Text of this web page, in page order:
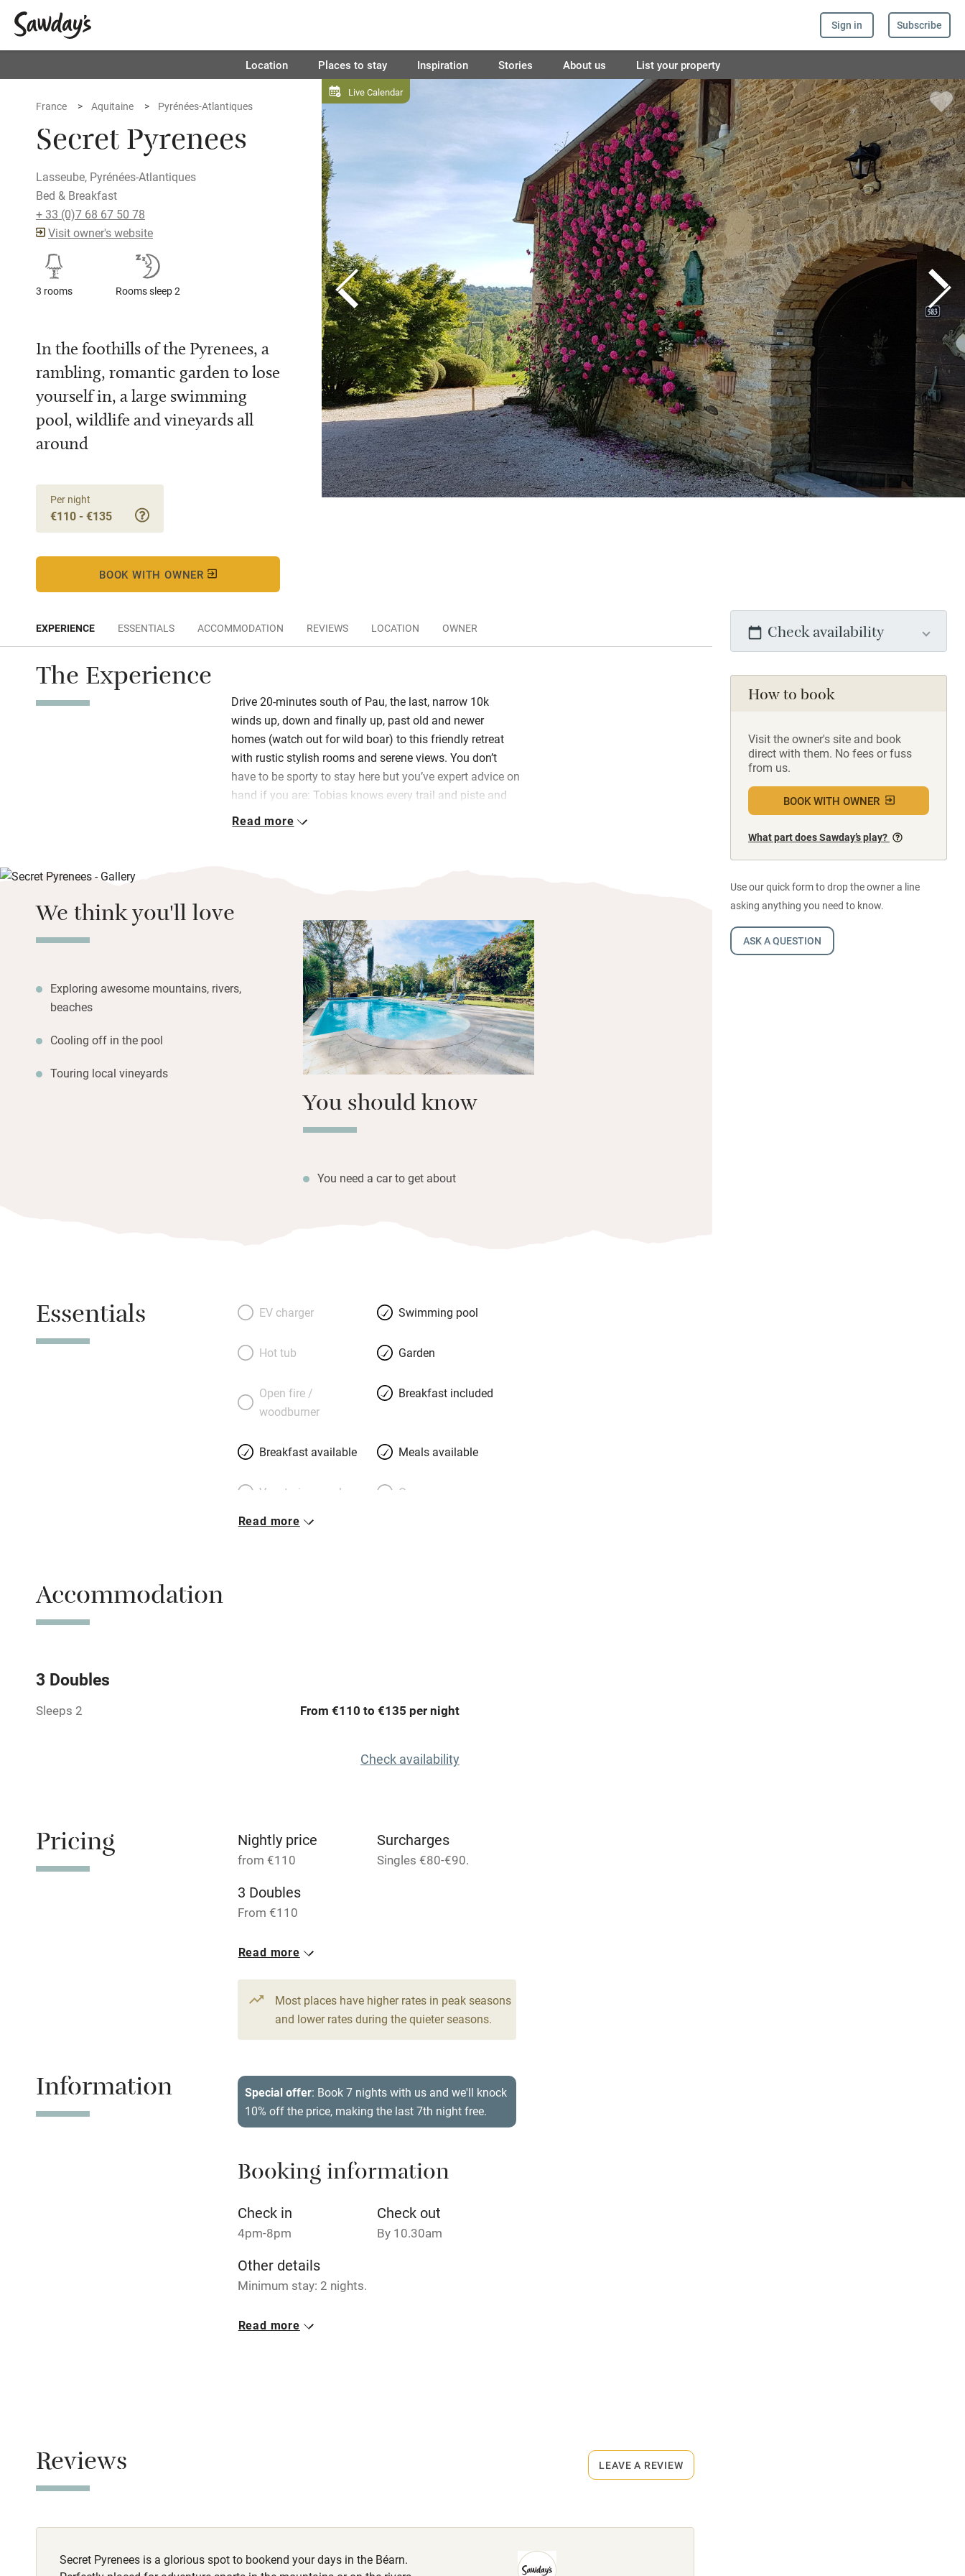
Sign in Subscribe
Location Places to stay Inspiration Stories About us List your property
Live Calendar
France Aquitaine Pyrénées-Atlantiques
Secret Pyrenees
Lasseube, Pyrénées-Atlantiques
Bed & Breakfast
+ 33 (0)7 68 67 50 78
Visit owner's website
3 rooms Rooms sleep 2
In the foothills of the Pyrenees, a
rambling, romantic garden to lose
yourself in, a large swimming
pool, wildlife and vineyards all
around
Per night
€110 - €135
BOOK WITH OWNER
Check availability
How to book
Visit the owner's site and book
direct with them. No fees or fuss
from us.
BOOK WITH OWNER
What part does Sawday’s play?
Use our quick form to drop the owner a line
asking anything you need to know.
ASK A QUESTION
EXPERIENCE ESSENTIALS ACCOMMODATION REVIEWS LOCATION OWNER
The Experience
Drive 20-minutes south of Pau, the last, narrow 10k
winds up, down and finally up, past old and newer
homes (watch out for wild boar) to this friendly retreat
with rustic stylish rooms and serene views. You don’t
have to be sporty to stay here but you’ve expert advice on
hand if you are: Tobias knows every trail and piste and
wants guests to have the best, adventurous fun.
peaches), great coffee, bread and yogurt, home-made
muffins and cakes- there are evening drinks and canapés
Walk 25 minutes into the village for a good meal, explore
endless trails and set off on great adventures with
suggestions from Tobias.
Read more
We think you'll love
Exploring awesome mountains, rivers,
beaches
Cooling off in the pool
Touring local vineyards
You should know
You need a car to get about
Essentials EV charger Swimming pool
Hot tub Garden
Open fire /
woodburner
Breakfast included
Breakfast available Meals available
Vegetarian meals Oven
Bar
Licensed premises
Relaxation areas Washing machine
No smoking
Working farm
Dishwasher Pets welcome
Family friendly
Baby monitor Books and toys
Children welcome Babies welcome
Pub/bar within 3
Read more
Accommodation
3 Doubles
Sleeps 2 From €110 to €135 per night
Check availability
Pricing Nightly price
from €110
Surcharges
Singles €80-€90.
3 Doubles
From €110
Read more
Most places have higher rates in peak seasons
and lower rates during the quieter seasons.
Information Special offer: Book 7 nights with us and we'll knock
10% off the price, making the last 7th night free.
Booking information
Check in
4pm-8pm
Check out
By 10.30am
Other details
Minimum stay: 2 nights.
Closed
Read more
Reviews
Secret Pyrenees is a glorious spot to bookend your days in the Béarn.
LEAVE A REVIEW